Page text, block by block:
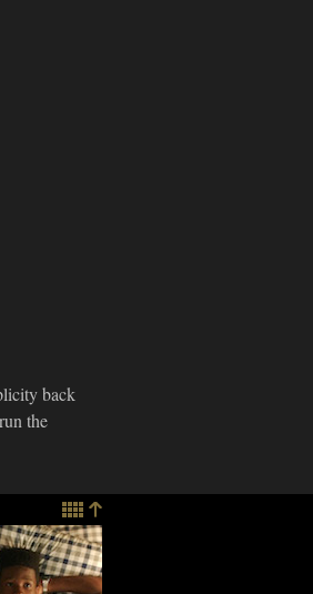
back
the
Role in
Film